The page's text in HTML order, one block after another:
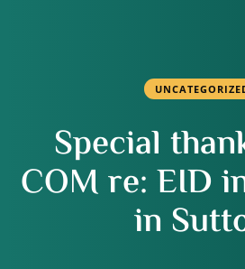
Special
COM re: EID
in